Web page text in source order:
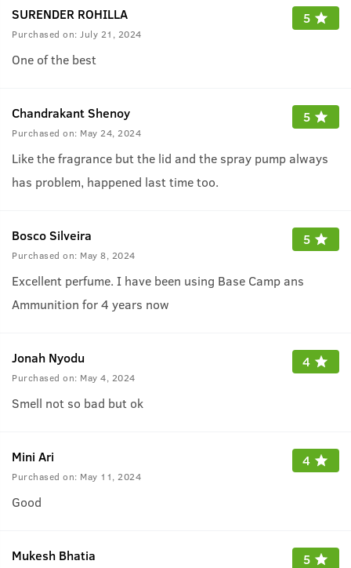
SURENDER ROHILLA
Purchased on: July 21, 2024
5
One of the best
Chandrakant Shenoy
Purchased on: May 24, 2024
5
Like the fragrance but the lid and the spray pump always
has problem, happened last time too.
Bosco Silveira
Purchased on: May 8, 2024
5
Excellent perfume. I have been using Base Camp ans
Ammunition for 4 years now
Jonah Nyodu
Purchased on: May 4, 2024
4
Smell not so bad but ok
Mini Ari
Purchased on: May 11, 2024
4
Good
Mukesh Bhatia 5